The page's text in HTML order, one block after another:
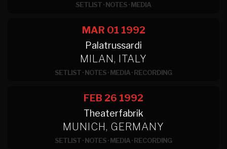
SETLIST·NOTES·MEDIA
MAR 01 1992
Palatrussardi
MILAN, ITALY
SETLIST·NOTES·MEDIA·RECORDING
FEB 26 1992
Theaterfabrik
MUNICH, GERMANY
SETLIST·NOTES·MEDIA·RECORDING